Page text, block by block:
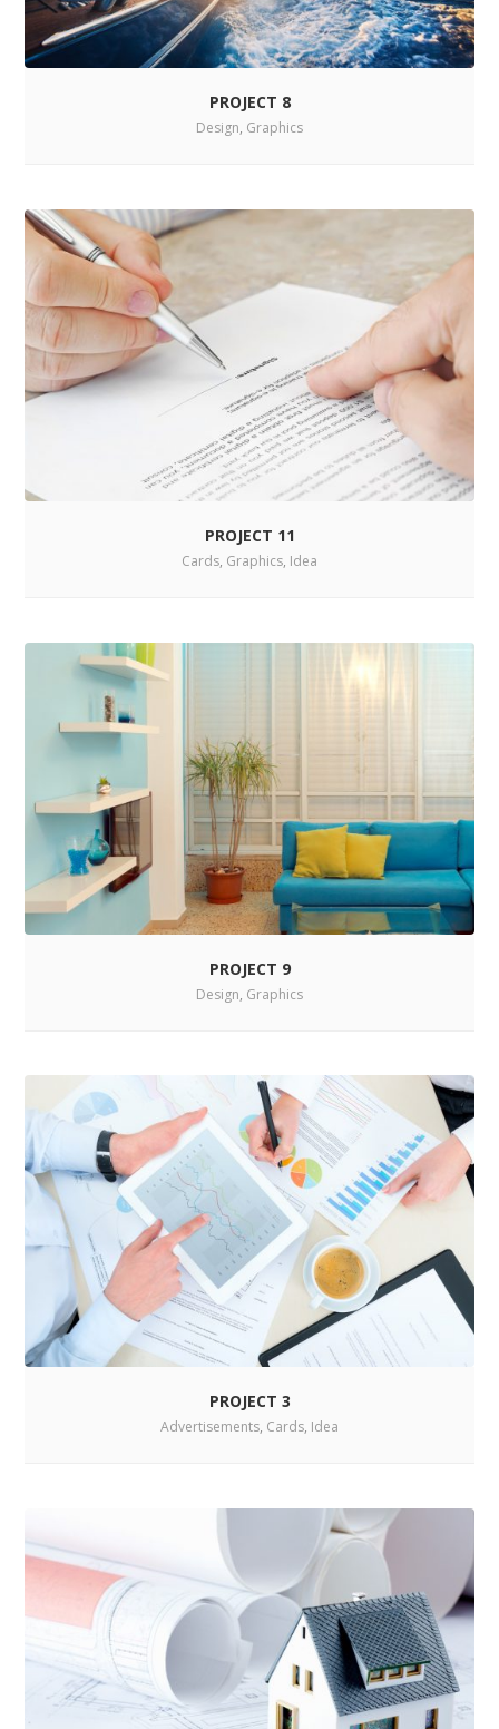
PROJECT 8
Design, Graphics
PROJECT 11
Cards, Graphics, Idea
PROJECT 9
Design, Graphics
PROJECT 3
Advertisements, Cards, Idea